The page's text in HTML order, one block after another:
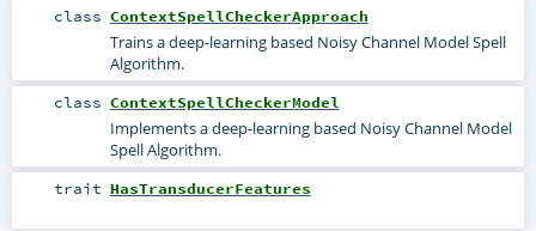
class ContextSpellCheckerApproach
Trains a deep-learning based Noisy Channel Model Spell
Algorithm.
class ContextSpellCheckerModel
Implements a deep-learning based Noisy Channel Model
Spell Algorithm.
trait HasTransducerFeatures